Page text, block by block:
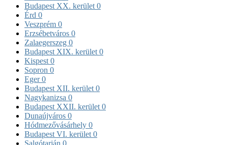
Budapest XX. kerület 0
Érd 0
Veszprém 0
Erzsébetváros 0
Zalaegerszeg 0
Budapest XIX. kerület 0
Kispest 0
Sopron 0
Eger0
Budapest XII. kerület 0
Nagykanizsa 0
Budapest XXII. kerület 0
Dunaújváros 0
Hódmezővásárhely 0
Budapest VI. kerület 0
Salgótarján 0